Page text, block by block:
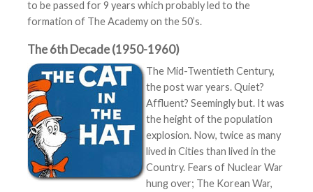
to be passed for 9 years which probably led to the
formation of The Academy on the 50’s.
The 6th Decade (1950-1960)
The Mid-Twentieth Century,
the post war years. Quiet?
Affluent? Seemingly but. It was
the height of the population
explosion. Now, twice as many
lived in Cities than lived in the
Country. Fears of Nuclear War
hung over; The Korean War,